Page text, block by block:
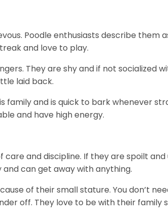
Poodle enthusiasts describe them
and love to play.
They are shy and if not socialized
laid back.
family and is quick to bark whenever
and have high energy.
and discipline. If they are spoilt and
can get away with anything.
of their small stature. You don’t
off. They love to be with their family